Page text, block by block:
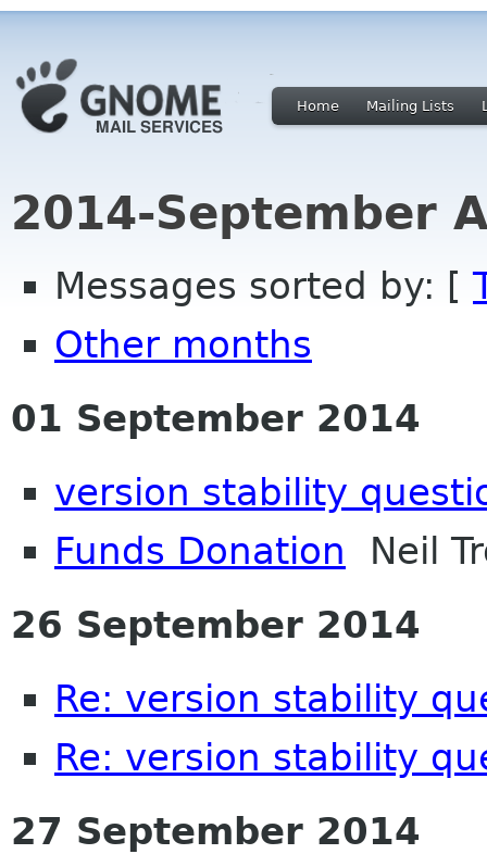
Home Mailing Lists
2014-September
Messages sorted by: [
Other months
01 September 2014
version stability
Funds Donation Neil
26 September 2014
Re: version stability
Re: version stability
27 September 2014